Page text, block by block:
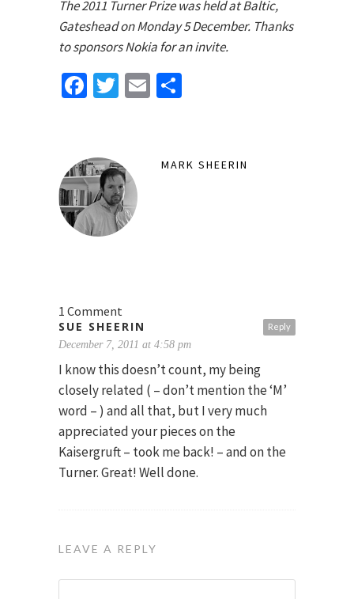
The 2011 Turner Prize was held at Baltic,
Gateshead on Monday 5 December. Thanks
to sponsors Nokia for an invite.
Facebook
TwitterEmail
MARK SHEERIN
1 Comment
Reply
SUE SHEERIN
December 7, 2011 at 4:58 pm
I know this doesn’t count, my being
closely related ( – don’t mention the ‘M’
word – ) and all that, but I very much
appreciated your pieces on the
Kaisergruft – took me back! – and on the
Turner. Great! Well done.
LEAVE A REPLY